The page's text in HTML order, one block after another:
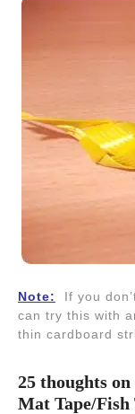
Note:
If you
can try this with
thin cardboard
25 thoughts
Mat Tape/Fish